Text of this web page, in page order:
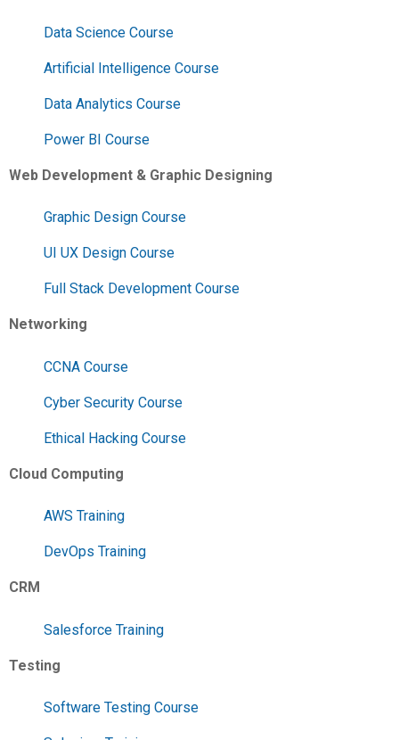
Data Science Course
Artificial Intelligence Course
Data Analytics Course
Power BI Course
Web Development & Graphic Designing
Graphic Design Course
UI UX Design Course
Full Stack Development Course
Networking
CCNA Course
Cyber Security Course
Ethical Hacking Course
Cloud Computing
AWS Training
DevOps Training
CRM
Salesforce Training
Testing
Software Testing Course